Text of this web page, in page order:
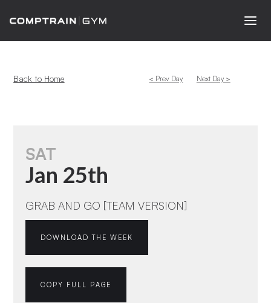
Back to Home < Prev Day Next Day >
SAT
Jan 25th
GRAB AND GO [TEAM VERSION]
DOWNLOAD THE WEEK
COPY FULL PAGE